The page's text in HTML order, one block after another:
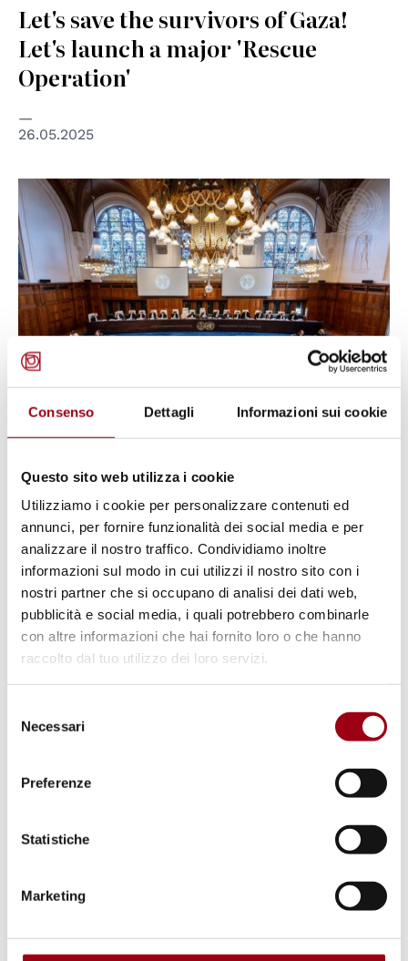
Consenso Dettagli Informazioni sui cookie
Questo sito web utilizza i cookie
Utilizziamo i cookie per personalizzare contenuti ed
annunci, per fornire funzionalità dei social media e per
analizzare il nostro traffico. Condividiamo inoltre
informazioni sul modo in cui utilizzi il nostro sito con i
nostri partner che si occupano di analisi dei dati web,
pubblicità e social media, i quali potrebbero combinarle
con altre informazioni che hai fornito loro o che hanno
raccolto dal tuo utilizzo dei loro servizi.
delNecessari
Preferenze
Statistiche
Marketing
Let's save the survivors of Gaza!
Let's launch a major 'Rescue
Operation'
26.05.2025
© UN Photo / Frank van Beek
ISRAELI-PALESTINIAN CONFLICT
International Court of Justice
(ICJ): Hearings Held on Israel's
Restrictions on UN Agencies and
Other International Organizations
in Palestine
25.05.2025
Commons license)